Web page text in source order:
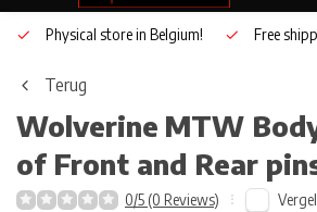
Physical store in Belgium! Free
Terug
Wolverine MTW
of Front and Rear
0/5 (0 Reviews)